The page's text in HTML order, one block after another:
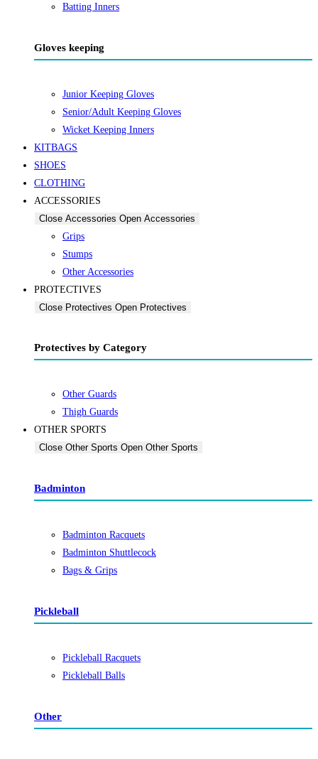
Batting Inners
Gloves keeping
Junior Keeping Gloves
Senior/Adult Keeping Gloves
Wicket Keeping Inners
KITBAGS
SHOES
CLOTHING
ACCESSORIES
Close Accessories Open Accessories
Grips
Stumps
Other Accessories
PROTECTIVES
Close Protectives Open Protectives
Protectives by Category
Other Guards
Thigh Guards
OTHER SPORTS
Close Other Sports Open Other Sports
Badminton
Badminton Racquets
Badminton Shuttlecock
Bags & Grips
Pickleball
Pickleball Racquets
Pickleball Balls
Other